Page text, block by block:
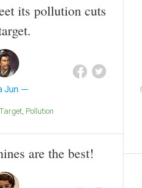
its pollution cuts
Jun
Target Pollution
are the best!